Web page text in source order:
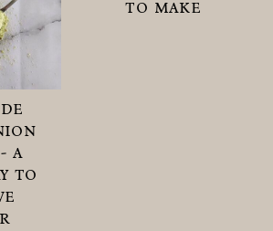
a
to
to make